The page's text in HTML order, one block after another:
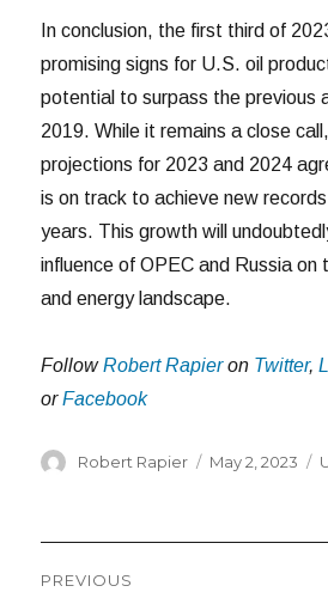
In conclusion, the first third of
promising signs for U.S. oil
potential to surpass the previous
2019. While it remains a close
projections for 2023 and 2024
is on track to achieve new
years. This growth will
influence of OPEC and Russia on
and energy landscape.
FollowRobert Rapieron Twitter,
orFacebook
Author
Robert Rapier
Posted
May 2, 2023
Post
PREVIOUS